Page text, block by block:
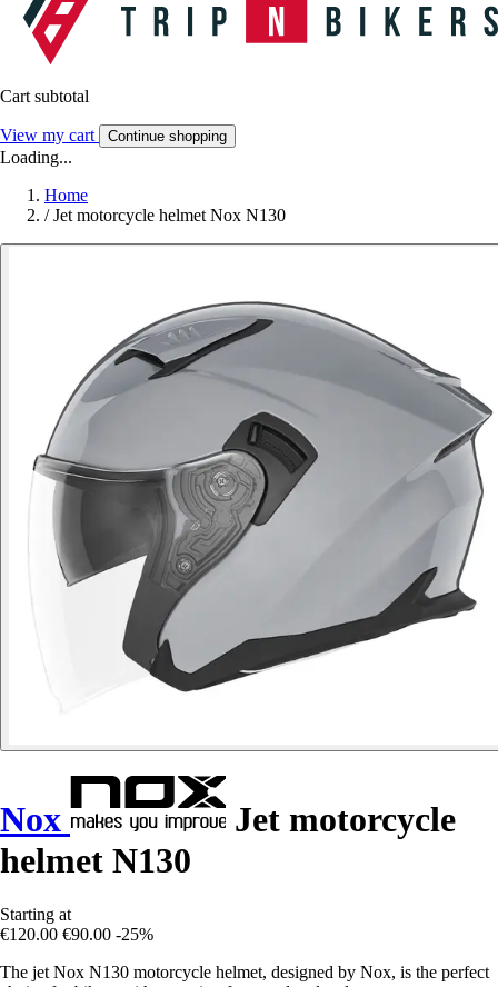
Cart subtotal
View my cart Continue shopping
Loading...
Home
/ Jet motorcycle helmet Nox N130
Nox
Jet motorcycle
helmet N130
Starting at
€120.00 €90.00 -25%
The jet Nox N130 motorcycle helmet, designed by Nox, is the perfect